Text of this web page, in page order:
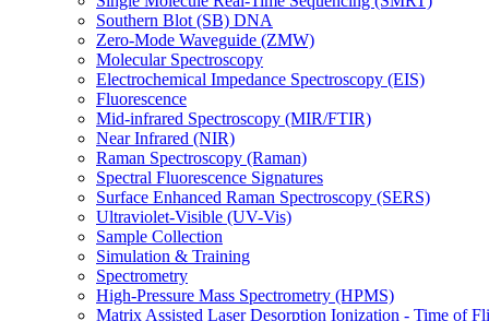
Southern Blot (SB) DNA
Zero-Mode Waveguide (ZMW)
Molecular Spectroscopy
Electrochemical Impedance Spectroscopy (EIS)
Fluorescence
Mid-infrared Spectroscopy (MIR/FTIR)
Near Infrared (NIR)
Raman Spectroscopy (Raman)
Spectral Fluorescence Signatures
Surface Enhanced Raman Spectroscopy (SERS)
Ultraviolet-Visible (UV-Vis)
Sample Collection
Simulation & Training
Spectrometry
High-Pressure Mass Spectrometry (HPMS)
Matrix Assisted Laser Desorption Ionization - Time of